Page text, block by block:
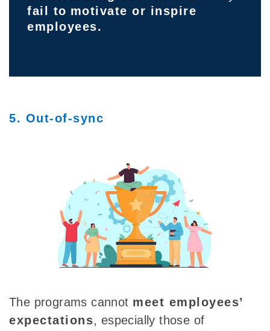
fail to motivate or inspire
employees.
5. Out-of-sync
The programs cannot meet employees’
expectations, especially those of